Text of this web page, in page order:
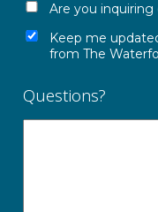
Are you inquiring
Keep me
from The
Questions?